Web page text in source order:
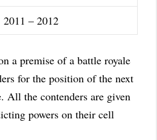
2011 – 2012
a premise of a battle royale
for the position of the next
All the contenders are given
powers on their cell